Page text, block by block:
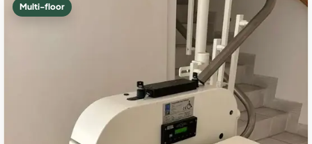
Multi-floor